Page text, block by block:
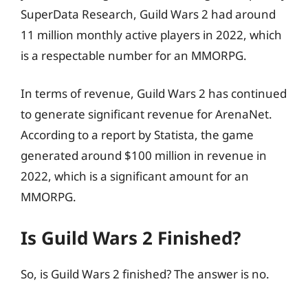
SuperData Research, Guild Wars 2 had around
11 million monthly active players in 2022, which
is a respectable number for an MMORPG.
In terms of revenue, Guild Wars 2 has continued
to generate significant revenue for ArenaNet.
According to a report by Statista, the game
generated around $100 million in revenue in
2022, which is a significant amount for an
MMORPG.
Is Guild Wars 2 Finished?
So, is Guild Wars 2 finished? The answer is no.